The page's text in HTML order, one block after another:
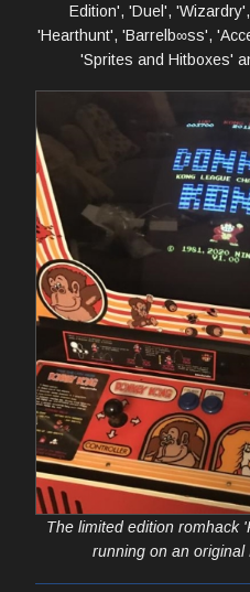
Edition', 'Duel',
'Hearthunt', 'Barrelb∞ss',
'Sprites and Hitboxes'
The limited edition romhack
running on an original